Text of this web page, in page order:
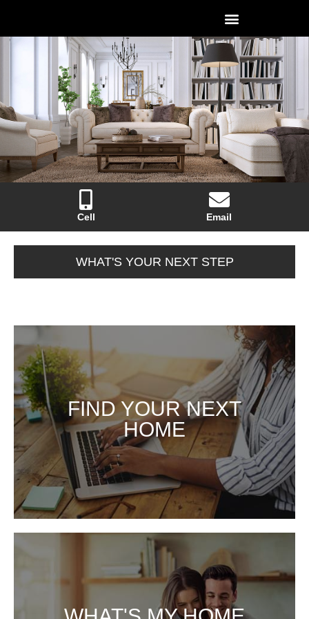
Cell Email
WHAT'S YOUR NEXT STEP
FIND YOUR NEXT
HOME
FIND YOUR NEXT HOME